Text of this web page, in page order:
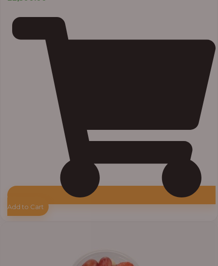
Add to Cart